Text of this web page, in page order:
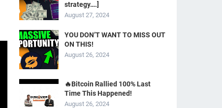
strategy….]
August 27, 2024
YOU DON’T WANT TO MISS OUT
ON THIS!
August 26, 2024
🔥Bitcoin Rallied 100% Last
Time This Happened!
August 26, 2024